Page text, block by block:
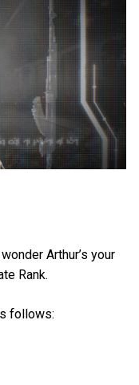
Arthur’s your
Rank.
follows: